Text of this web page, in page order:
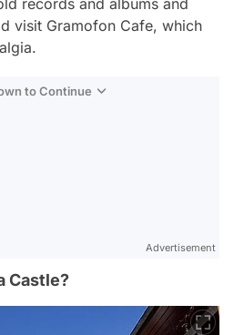
visit Gramofon Cafe, which
to Continue
Advertisement
Castle?